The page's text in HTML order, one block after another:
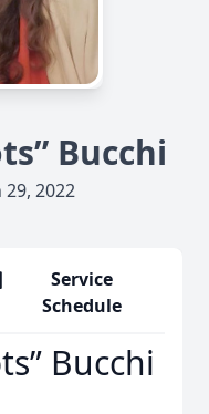
Bucchi
2022
Service
Schedule
Bucchi